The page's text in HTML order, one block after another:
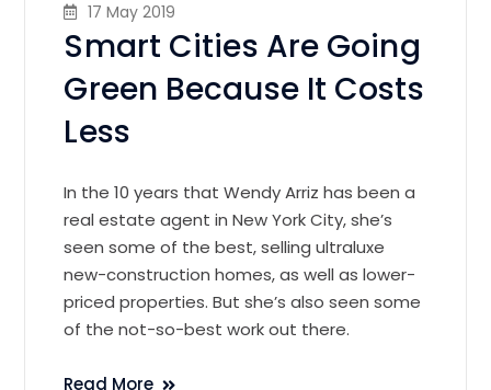
17 May 2019
Smart Cities Are Going
Green Because It Costs
Less
In the 10 years that Wendy Arriz has been a
real estate agent in New York City, she’s
seen some of the best, selling ultraluxe
new-construction homes, as well as lower-
priced properties. But she’s also seen some
of the not-so-best work out there.
Read More